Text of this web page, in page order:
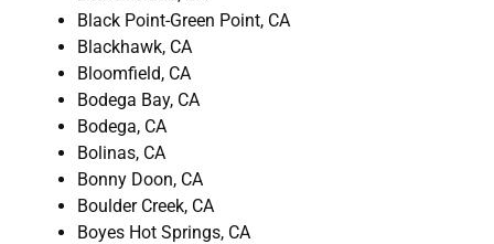
Black Point-Green Point, CA
Blackhawk, CA
Bloomfield, CA
Bodega Bay, CA
Bodega, CA
Bolinas, CA
Bonny Doon, CA
Boulder Creek, CA
Boyes Hot Springs, CA